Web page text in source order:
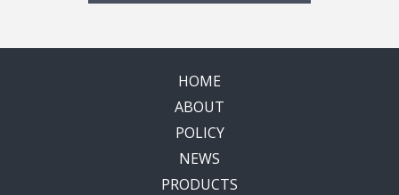
HOME
ABOUT
POLICY
NEWS
PRODUCTS